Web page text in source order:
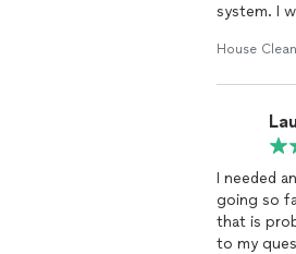
system. I
House
I needed
going so
that is
to my